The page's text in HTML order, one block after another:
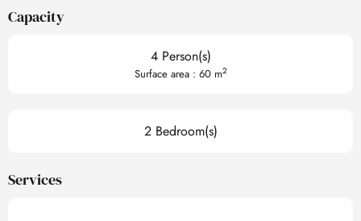
Capacity
4 Person(s)
Surface area : 60 m2
2 Bedroom(s)
Services